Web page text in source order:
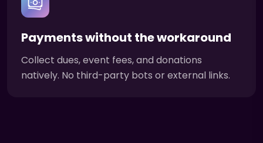
Payments without the workaround
Collect dues, event fees, and donations
natively. No third-party bots or external links.